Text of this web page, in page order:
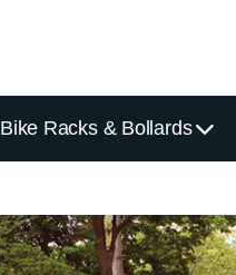
Bike Racks & Bollards